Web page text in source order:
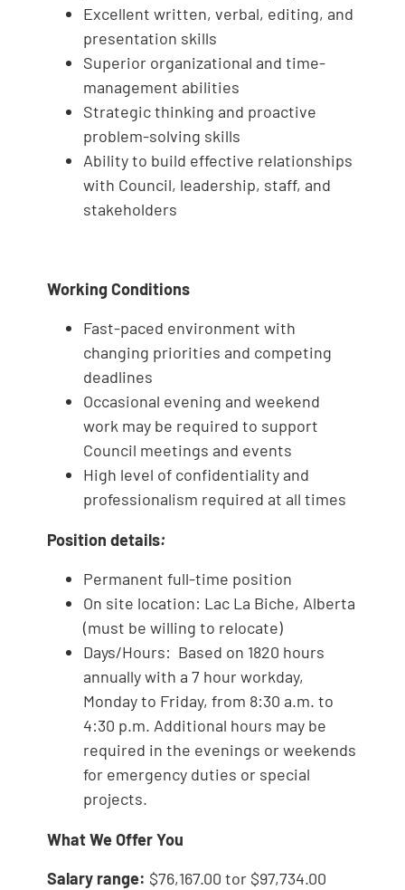
Excellent written, verbal, editing, and
presentation skills
Superior organizational and time-
management abilities
Strategic thinking and proactive
problem-solving skills
Ability to build effective relationships
with Council, leadership, staff, and
stakeholders
Working Conditions
Fast-paced environment with
changing priorities and competing
deadlines
Occasional evening and weekend
work may be required to support
Council meetings and events
High level of confidentiality and
professionalism required at all times
Position details:
Permanent full-time position
On site location: Lac La Biche, Alberta
(must be willing to relocate)
Days/Hours: Based on 1820 hours
annually with a 7 hour workday,
Monday to Friday, from 8:30 a.m. to
4:30 p.m. Additional hours may be
required in the evenings or weekends
for emergency duties or special
projects.
What We Offer You
Salary range: $76,167.00 tor $97,734.00